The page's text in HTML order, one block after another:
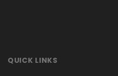
QUICK LINKS